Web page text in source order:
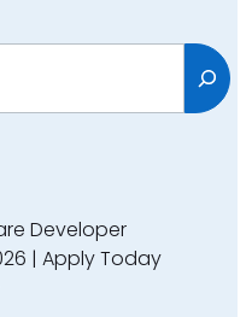
Developer
| Apply Today